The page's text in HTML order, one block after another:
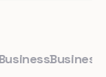
Business